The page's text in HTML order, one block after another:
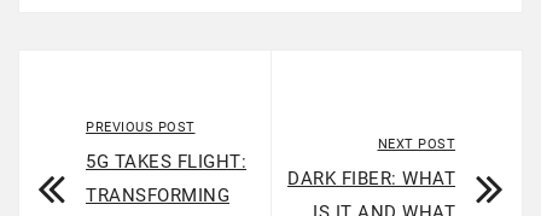
PREVIOUS POST
5G TAKES FLIGHT:
TRANSFORMING
NEXT POST
DARK FIBER: WHAT